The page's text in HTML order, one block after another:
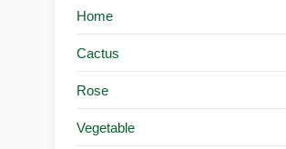
Home
Cactus
Rose
Vegetable